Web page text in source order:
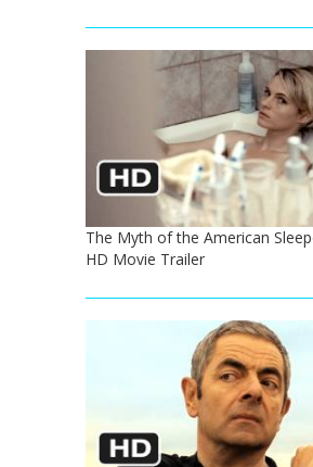
The Myth of the American
HD Movie Trailer